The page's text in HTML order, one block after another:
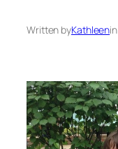
Written byKathleenin